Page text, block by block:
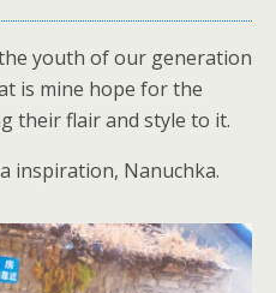
youth of our generation
is mine hope for the
their flair and style to it.
inspiration, Nanuchka.